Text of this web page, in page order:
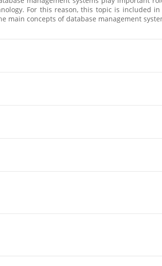
For this reason, this topic is included
main concepts of database management